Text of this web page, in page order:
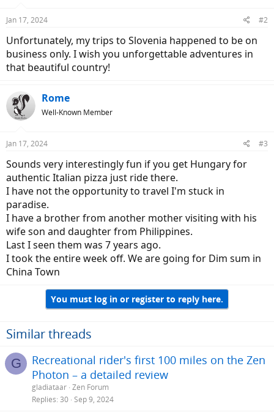
Jan 17, 2024 #2
Unfortunately, my trips to Slovenia happened to be on
business only. I wish you unforgettable adventures in
that beautiful country!
Rome
Well-Known Member
Jan 17, 2024 #3
Sounds very interestingly fun if you get Hungary for
authentic Italian pizza just ride there.
I have not the opportunity to travel I'm stuck in
paradise.
I have a brother from another mother visiting with his
wife son and daughter from Philippines.
Last I seen them was 7 years ago.
I took the entire week off. We are going for Dim sum in
China Town
You must log in or register to reply here.
Similar threads
G
Recreational rider's first 100 miles on the Zen
Photon – a detailed review
gladiataar Zen Forum
Replies 30 Sep 9, 2024